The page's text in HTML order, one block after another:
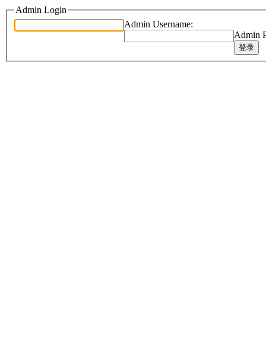
Admin Login
Admin Username:
Admin